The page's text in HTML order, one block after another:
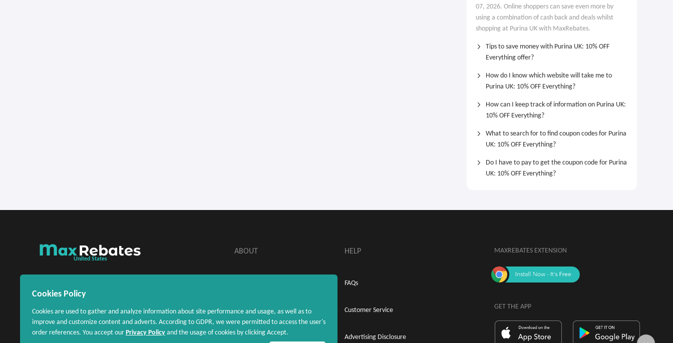
07, 2026. Online shoppers can save even more by
using a combination of cash back and deals whilst
shopping at Purina UK with MaxRebates.
Tips to save money with Purina UK: 10% OFF
Everything offer?
How do I know which website will take me to
Purina UK: 10% OFF Everything?
How can I keep track of information on Purina UK:
10% OFF Everything?
What to search for to find coupon codes for Purina
UK: 10% OFF Everything?
Do I have to pay to get the coupon code for Purina
UK: 10% OFF Everything?
United States
ABOUT
Privacy Policy
Terms & Conditions
HELP
FAQs
Customer Service
Advertising Disclosure
MAXREBATES EXTENSION
GET THE APP
Cookies Policy
Cookies are used to gather and analyze information about site performance and usage, as well as to
improve and customize content and adverts. According to GDPR, we were permitted to access the user's
order references. You accept our Privacy Policy and the usage of cookies by clicking Accept.